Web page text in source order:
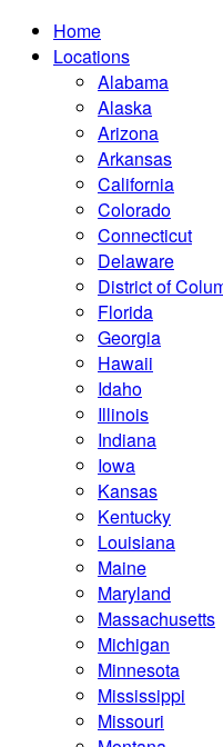
Home
Locations
Alabama
Alaska
Arizona
Arkansas
California
Colorado
Connecticut
Delaware
District of
Florida
Georgia
Hawaii
Idaho
Illinois
Indiana
Iowa
Kansas
Kentucky
Louisiana
Maine
Maryland
Massachusetts
Michigan
Minnesota
Mississippi
Missouri